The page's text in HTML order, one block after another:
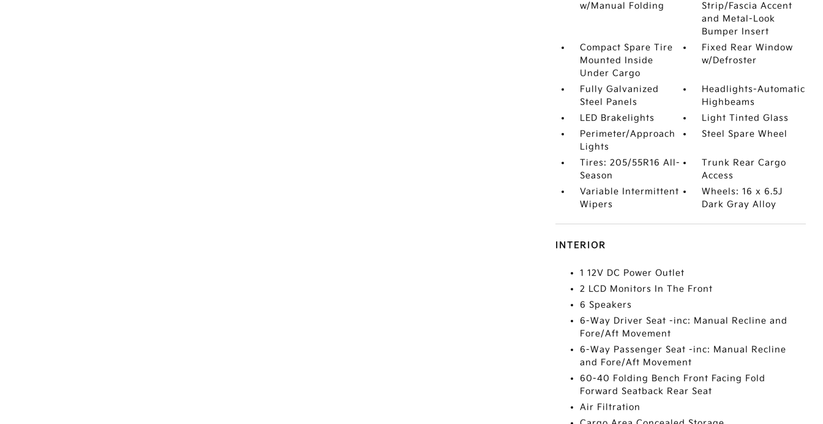
w/Manual Folding
Strip/Fascia Accent
and Metal-Look
Bumper Insert
Compact Spare Tire
Mounted Inside
Under Cargo
Fixed Rear Window
w/Defroster
Fully Galvanized
Steel Panels
Headlights-Automatic
Highbeams
LED Brakelights
Light Tinted Glass
Perimeter/Approach
Lights
Steel Spare Wheel
Tires: 205/55R16 All-
Season
Trunk Rear Cargo
Access
Variable Intermittent
Wipers
Wheels: 16 x 6.5J
Dark Gray Alloy
INTERIOR
1 12V DC Power Outlet
2 LCD Monitors In The Front
6 Speakers
6-Way Driver Seat -inc: Manual Recline and
Fore/Aft Movement
6-Way Passenger Seat -inc: Manual Recline
and Fore/Aft Movement
60-40 Folding Bench Front Facing Fold
Forward Seatback Rear Seat
Air Filtration